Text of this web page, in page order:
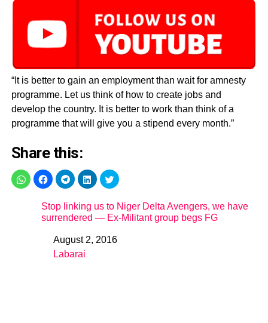
“It is better to gain an employment than wait for amnesty
programme. Let us think of how to create jobs and
develop the country. It is better to work than think of a
programme that will give you a stipend every month.”
Share this:
Stop linking us to Niger Delta Avengers, we have
surrendered — Ex-Militant group begs FG
DateAugust 2, 2016
In relation to
Labarai